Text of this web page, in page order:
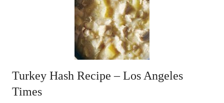
Turkey Hash Recipe – Los Angeles
Times